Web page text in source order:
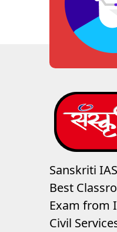
Sanskriti
Best
Exam from
Civil